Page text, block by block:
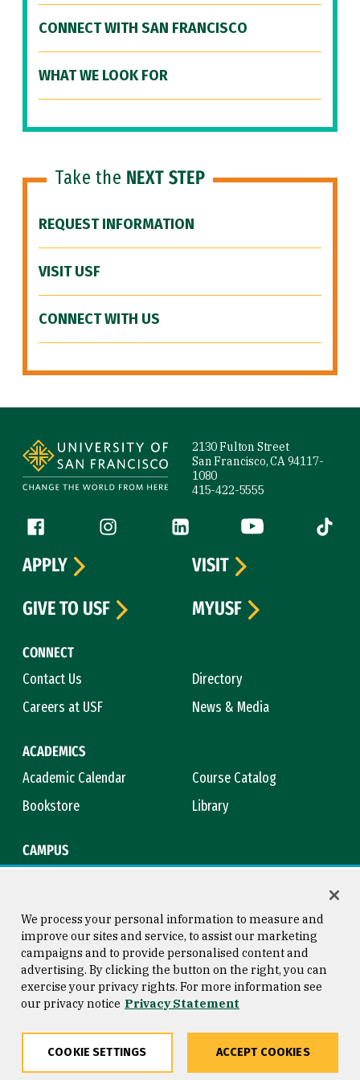
CONNECT WITH SAN FRANCISCO
WHAT WE LOOK FOR
Take the NEXT STEP
REQUEST INFORMATION
VISIT USF
CONNECT WITH US
2130 Fulton Street
San Francisco, CA 94117-
1080
415-422-5555
Follow us
Facebook (link is external)
Instagram (link is external)
LinkedIn (link is external)
YouTube (link is
Tiktok
CONNECT
Contact Us
Directory
Careers at USF
News & Media
ACADEMICS
Academic Calendar
Course Catalog
Bookstore
Library
CAMPUS
APPLY
VISIT
GIVE TO USF
MYUSF
Consumer Information
Privacy Statement
Copyright © 2026 University of
San Francisco
We process your personal information to measure and
improve our sites and service, to assist our marketing
campaigns and to provide personalised content and
advertising. By clicking the button on the right, you can
exercise your privacy rights. For more information see
our privacy notice Privacy Statement
COOKIE SETTINGS ACCEPT COOKIES